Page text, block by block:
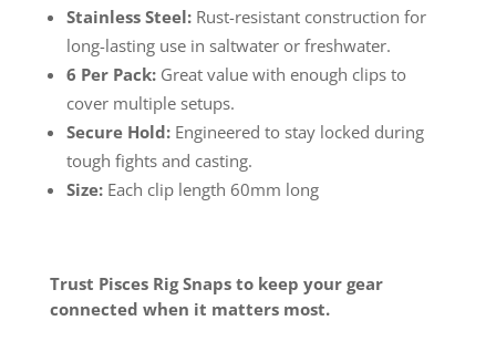
Stainless Steel:Rust-resistant construction for
long-lasting use in saltwater or freshwater.
6 Per Pack:Great value with enough clips to
cover multiple setups.
Secure Hold:Engineered to stay locked during
tough fights and casting.
Size:Each clip length 60mm long
Trust Pisces Rig Snaps to keep your gear
connected when it matters most.